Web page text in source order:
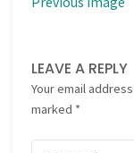
LEAVE A REPLY
Your email
marked *